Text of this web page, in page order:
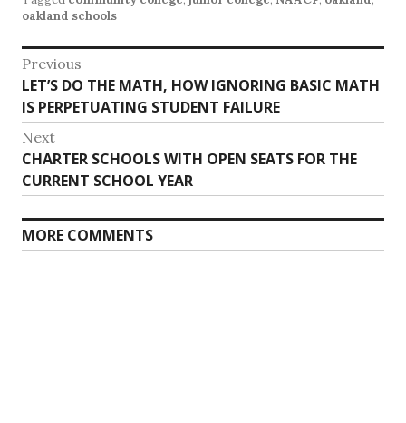
oakland schools
Post
navigation
Previous
Previous
post:
LET’S DO THE MATH, HOW IGNORING BASIC MATH
IS PERPETUATING STUDENT FAILURE
Next
Next
post:
CHARTER SCHOOLS WITH OPEN SEATS FOR THE
CURRENT SCHOOL YEAR
MORE COMMENTS